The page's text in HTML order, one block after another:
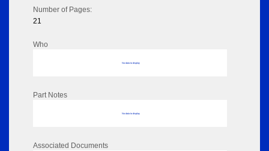
Number of Pages:
21
Who
No data to display
Part Notes
No data to display
Associated Documents